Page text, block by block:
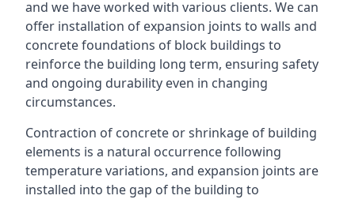
and we have worked with various clients. We can
offer installation of expansion joints to walls and
concrete foundations of block buildings to
reinforce the building long term, ensuring safety
and ongoing durability even in changing
circumstances.
Contraction of concrete or shrinkage of building
elements is a natural occurrence following
temperature variations, and expansion joints are
installed into the gap of the building to